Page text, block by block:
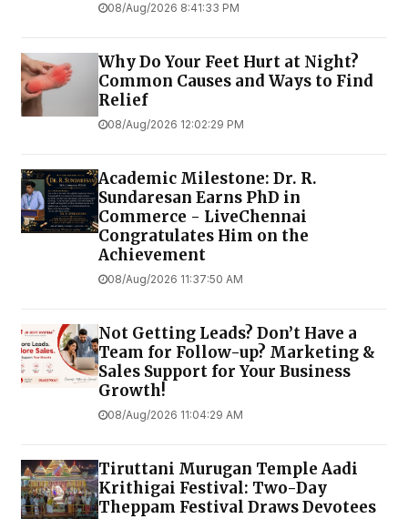
08/Aug/2026 8:41:33 PM
Why Do Your Feet Hurt at Night?
Common Causes and Ways to Find
Relief
08/Aug/2026 12:02:29 PM
Academic Milestone: Dr. R.
Sundaresan Earns PhD in
Commerce - LiveChennai
Congratulates Him on the
Achievement
08/Aug/2026 11:37:50 AM
Not Getting Leads? Don’t Have a
Team for Follow-up? Marketing &
Sales Support for Your Business
Growth!
08/Aug/2026 11:04:29 AM
Tiruttani Murugan Temple Aadi
Krithigai Festival: Two-Day
Theppam Festival Draws Devotees